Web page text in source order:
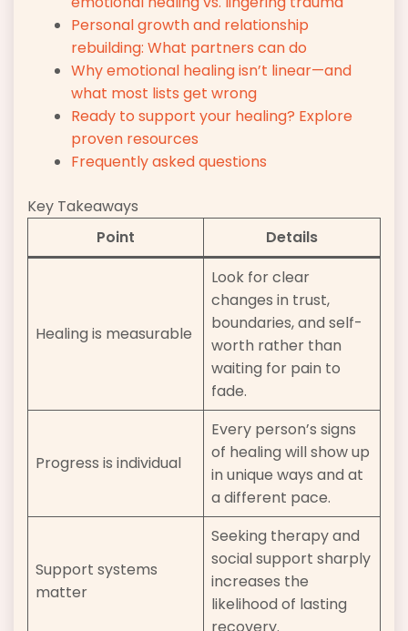
Personal growth and relationship
rebuilding: What partners can do
Why emotional healing isn’t linear—and
what most lists get wrong
Ready to support your healing? Explore
proven resources
Frequently asked questions
Key Takeaways
Point
Details
Healing is measurable
Look for clear
changes in trust,
boundaries, and self-
worth rather than
waiting for pain to
fade.
Progress is individual
Every person’s signs
of healing will show up
in unique ways and at
a different pace.
Support systems
matter
Seeking therapy and
social support sharply
increases the
likelihood of lasting